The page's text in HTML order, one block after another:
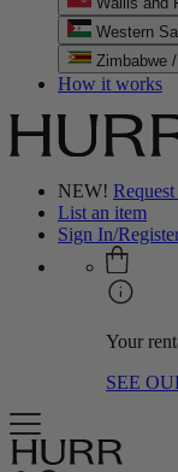
Zimbabwe
How it works
NEW!
List an item
Sign In/
Your
SEE